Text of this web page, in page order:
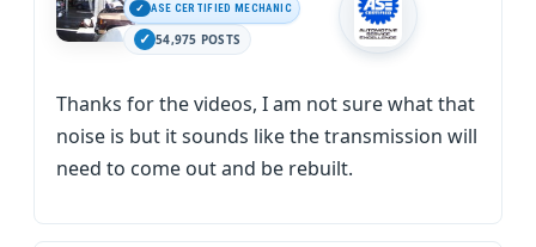
ASE CERTIFIED MECHANIC
54,975 POSTS
Thanks for the videos, I am not sure what that
noise is but it sounds like the transmission will
need to come out and be rebuilt.